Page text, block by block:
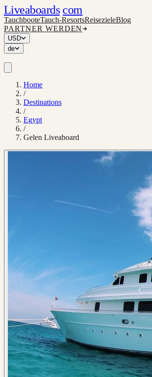
Liveaboards com
TauchbooteTauch-ResortsReisezieleBlog
PARTNER WERDEN
USD
de
Home
/
Destinations
/
Egypt
/
Gelen Liveaboard